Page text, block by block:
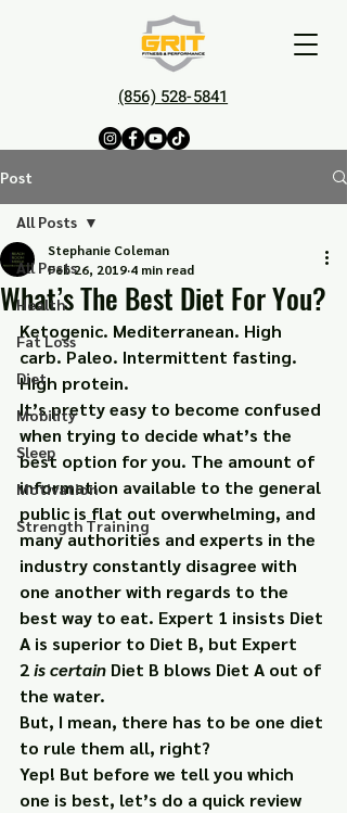
(856) 528-5841
Post
All Posts
Health
Fat Loss
Diet
Mobility
Sleep
Motivation
Strength Training
All Posts
What’s The Best Diet For You?
Stephanie Coleman
Feb 26, 2019 4 min read
Ketogenic. Mediterranean. High
carb. Paleo. Intermittent fasting.
High protein.
It’s pretty easy to become confused
when trying to decide what’s the
best option for you. The amount of
information available to the general
public is flat out overwhelming, and
many authorities and experts in the
industry constantly disagree with
one another with regards to the
best way to eat. Expert 1 insists Diet
A is superior to Diet B, but Expert
2 is certain Diet B blows Diet A out of
the water.
But, I mean, there has to be one diet
to rule them all, right?
Yep! But before we tell you which
one is best, let’s do a quick review